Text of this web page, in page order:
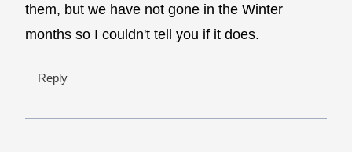
them, but we have not gone in the Winter
months so I couldn't tell you if it does.
Reply